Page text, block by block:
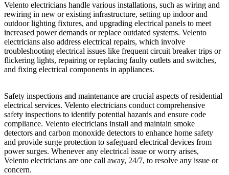
Velento electricians handle various installations, such as wiring and
rewiring in new or existing infrastructure, setting up indoor and
outdoor lighting fixtures, and upgrading electrical panels to meet
increased power demands or replace outdated systems. Velento
electricians also address electrical repairs, which involve
troubleshooting electrical issues like frequent circuit breaker trips or
flickering lights, repairing or replacing faulty outlets and switches,
and fixing electrical components in appliances.
Safety inspections and maintenance are crucial aspects of residential
electrical services. Velento electricians conduct comprehensive
safety inspections to identify potential hazards and ensure code
compliance. Velento electricians install and maintain smoke
detectors and carbon monoxide detectors to enhance home safety
and provide surge protection to safeguard electrical devices from
power surges. Whenever any electrical issue or worry arises,
Velento electricians are one call away, 24/7, to resolve any issue or
concern.